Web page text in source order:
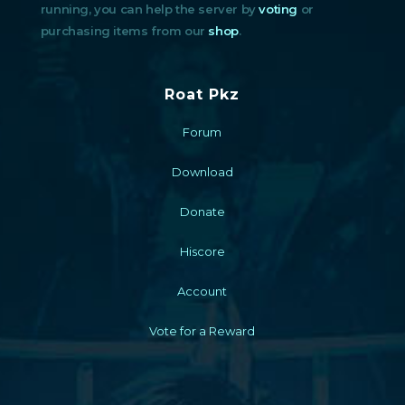
running, you can help the server byvoting or
purchasing items from our shop.
Roat Pkz
Forum
Download
Donate
Hiscore
Account
Vote for a Reward